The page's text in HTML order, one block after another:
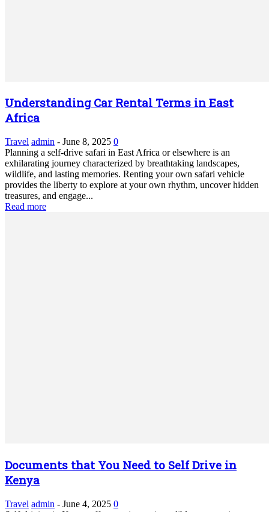
Understanding Car Rental Terms in East
Africa
Travel admin - June 8, 2025 0
Planning a self-drive safari in East Africa or elsewhere is an
exhilarating journey characterized by breathtaking landscapes,
wildlife, and lasting memories. Renting your own safari vehicle
provides the liberty to explore at your own rhythm, uncover hidden
treasures, and engage...
Read more
Documents that You Need to Self Drive in
Kenya
Travel admin - June 4, 2025 0